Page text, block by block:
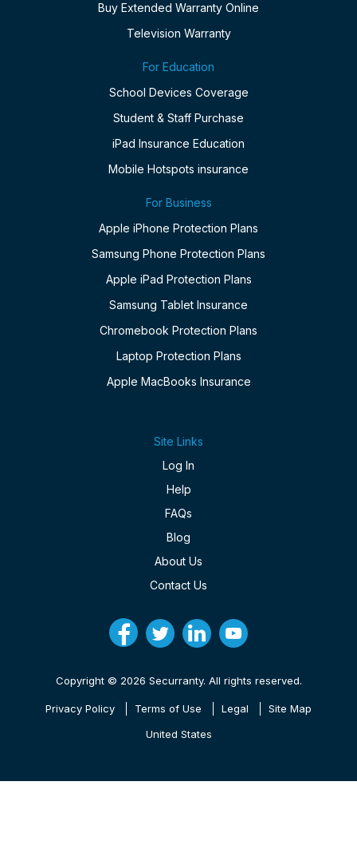
Buy Extended Warranty Online
Television Warranty
For Education
School Devices Coverage
Student & Staff Purchase
iPad Insurance Education
Mobile Hotspots insurance
For Business
Apple iPhone Protection Plans
Samsung Phone Protection Plans
Apple iPad Protection Plans
Samsung Tablet Insurance
Chromebook Protection Plans
Laptop Protection Plans
Apple MacBooks Insurance
Site Links
Log In
Help
FAQs
Blog
About Us
Contact Us
Copyright © 2026 Securranty. All rights reserved.
Privacy Policy Terms of Use Legal Site Map
United States